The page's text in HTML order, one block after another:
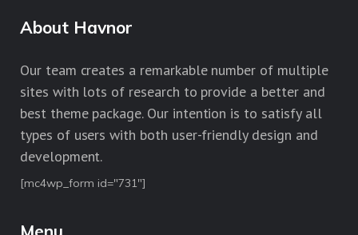
About Havnor
Our team creates a remarkable number of multiple
sites with lots of research to provide a better and
best theme package. Our intention is to satisfy all
types of users with both user-friendly design and
development.
[mc4wp_form id="731"]
Menu